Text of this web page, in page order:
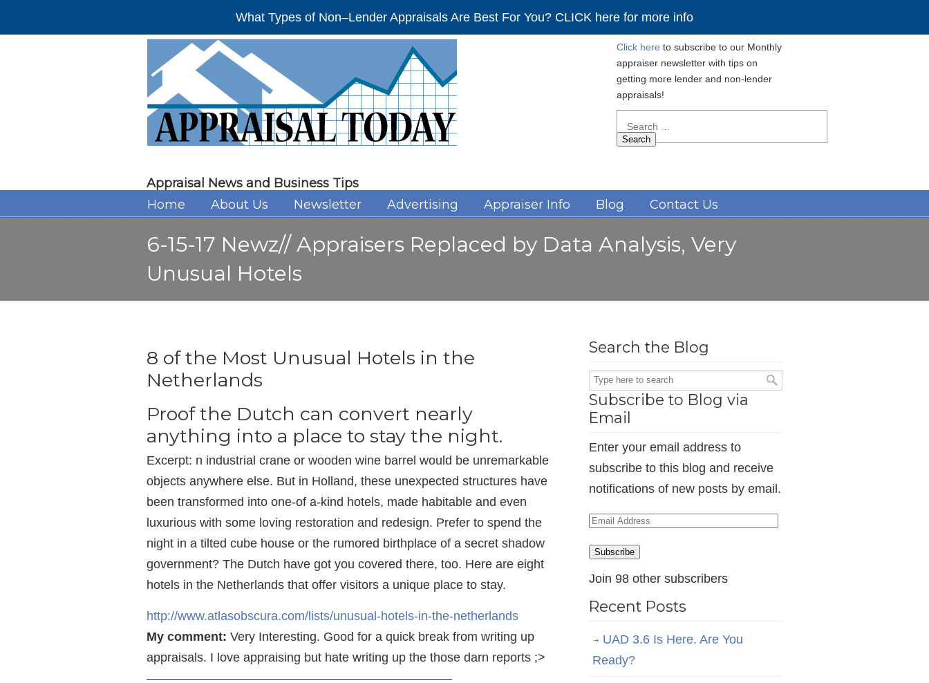
What Types of Non–Lender Appraisals Are Best For You? CLICK here for more info
Appraisal News and Business Tips
Click here to subscribe to our Monthly
appraiser newsletter with tips on
getting more lender and non-lender
appraisals!
for:
Home About Us Newsletter Advertising Appraiser Info Blog Contact Us
6-15-17 Newz// Appraisers Replaced by Data Analysis, Very
Unusual Hotels
8 of the Most Unusual Hotels in the
Netherlands
Proof the Dutch can convert nearly
anything into a place to stay the night.
Excerpt: n industrial crane or wooden wine barrel would be unremarkable
objects anywhere else. But in Holland, these unexpected structures have
been transformed into one-of a-kind hotels, made habitable and even
luxurious with some loving restoration and redesign. Prefer to spend the
night in a tilted cube house or the rumored birthplace of a secret shadow
government? The Dutch have got you covered there, too. Here are eight
hotels in the Netherlands that offer visitors a unique place to stay.
http://www.atlasobscura.com/lists/unusual-hotels-in-the-netherlands
My comment: Very Interesting. Good for a quick break from writing up
appraisals. I love appraising but hate writing up the those darn reports ;>
————————————————————————–
Search the Blog
Subscribe to Blog via
Email
Enter your email address to
subscribe to this blog and receive
notifications of new posts by email.
Email
Subscribe
Join 98 other subscribers
Recent Posts
UAD 3.6 Is Here. Are You
Ready?